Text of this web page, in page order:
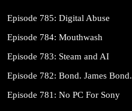
Episode 785: Digital Abuse
Episode 784: Mouthwash
Episode 783: Steam and AI
Episode 782: Bond. James Bond.
Episode 781: No PC For Sony